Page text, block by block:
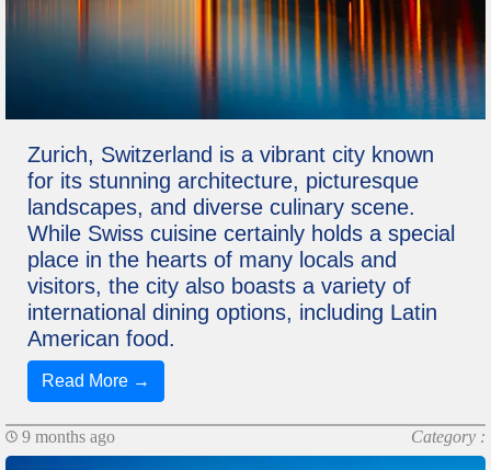
Zurich, Switzerland is a vibrant city known
for its stunning architecture, picturesque
landscapes, and diverse culinary scene.
While Swiss cuisine certainly holds a special
place in the hearts of many locals and
visitors, the city also boasts a variety of
international dining options, including Latin
American food.
Read More →
9 months ago Category :